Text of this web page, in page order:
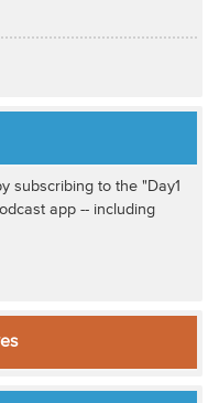
subscribing to the "Day1
app -- including